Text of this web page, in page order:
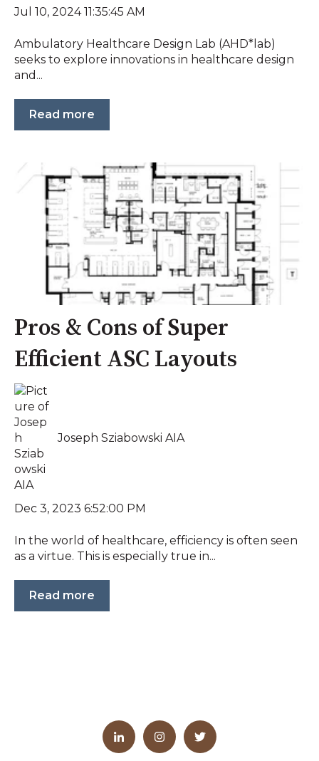
Jul 10, 2024 11:35:45 AM
Ambulatory Healthcare Design Lab (AHD*lab)
seeks to explore innovations in healthcare design
and...
Read more
Pros & Cons of Super
Efficient ASC Layouts
Joseph Sziabowski AIA
Dec 3, 2023 6:52:00 PM
In the world of healthcare, efficiency is often seen
as a virtue. This is especially true in...
Read more